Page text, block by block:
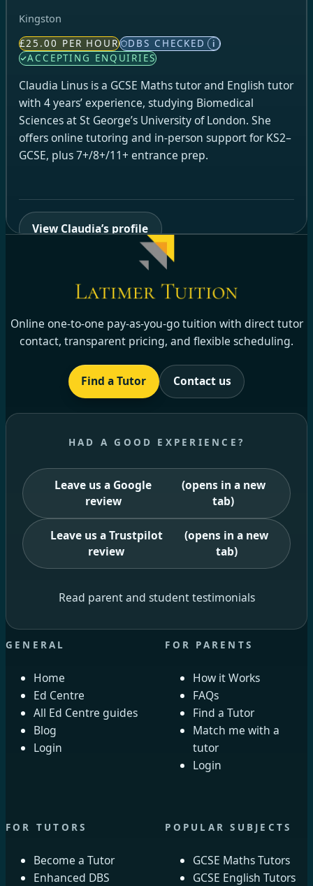
Kingston
£25.00 PER HOUR DBS CHECKED i
ACCEPTING ENQUIRIES
Claudia Linus is a GCSE Maths tutor and English tutor
with 4 years’ experience, studying Biomedical
Sciences at St George’s University of London. She
offers online tutoring and in-person support for KS2–
GCSE, plus 7+/8+/11+ entrance prep.
View Claudia’s profile
Online one-to-one pay-as-you-go tuition with direct tutor
contact, transparent pricing, and flexible scheduling.
Find a Tutor Contact us
HAD A GOOD EXPERIENCE?
Leave us a Google
review
(opens in a new
tab)
Leave us a Trustpilot
review
(opens in a new
tab)
Read parent and student testimonials
GENERAL
Home
Ed Centre
All Ed Centre guides
Blog
Login
FOR PARENTS
How it Works
FAQs
Find a Tutor
Match me with a
tutor
Login
FOR TUTORS
Become a Tutor
Enhanced DBS
POPULAR SUBJECTS
GCSE Maths Tutors
GCSE English Tutors